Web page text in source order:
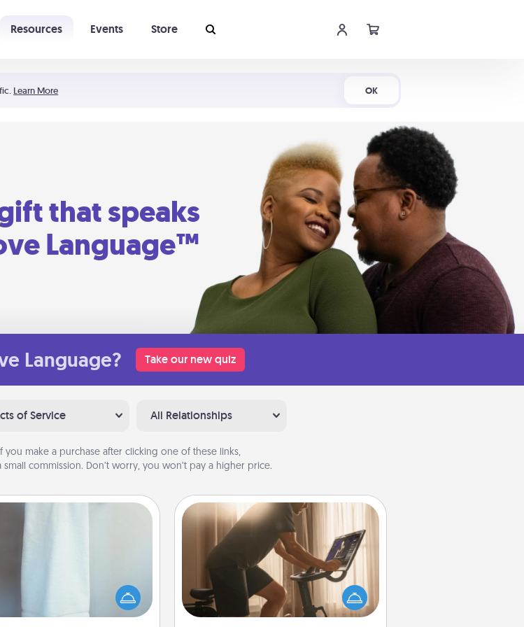
Learn More OK
Resources Events Store
that speaks
Language™
Language? Take our new quiz
of Service All Relationships
you make a purchase after clicking one of these links,
small commission. Don’t worry, you won’t pay a higher price.
Towel Warmer
comforting. Let the towel
do all the work while you
Workout Assistance
How can you make your loved one's
at-home workout easier? By gifting
the right equipment! Whether it is a
Peloton or a resistance band,